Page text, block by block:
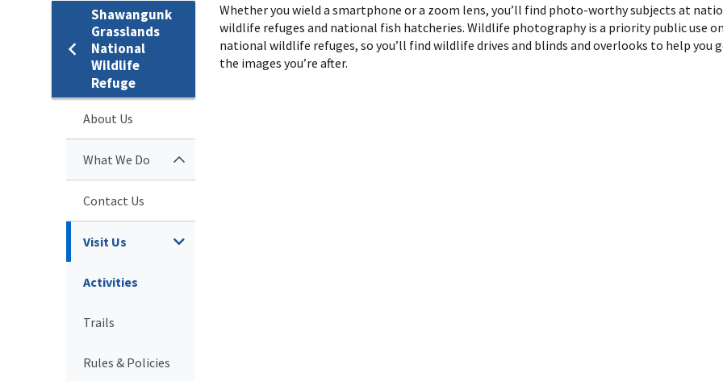
Shawangunk
Grasslands
National
Wildlife
Refuge
About Us
What We Do
Contact Us
Visit Us
Activities
Trails
Rules & Policies
Whether you wield a smartphone or a zoom lens, you’ll find photo-worthy subjects at
wildlife refuges and national fish hatcheries. Wildlife photography is a priority public use on
national wildlife refuges, so you’ll find wildlife drives and blinds and overlooks to help you
the images you’re after.